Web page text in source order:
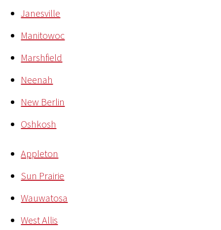
Janesville
Manitowoc
Marshfield
Neenah
New Berlin
Oshkosh
Appleton
Sun Prairie
Wauwatosa
West Allis